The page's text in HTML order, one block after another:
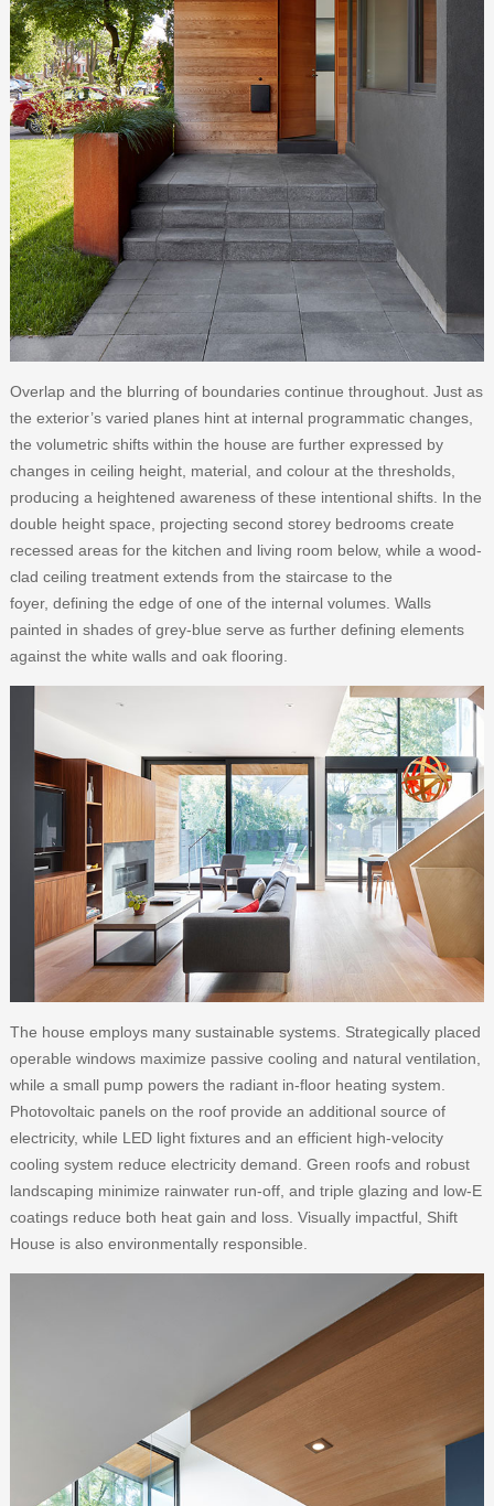
Overlap and the blurring of boundaries continue throughout. Just as
the exterior’s varied planes hint at internal programmatic changes,
the volumetric shifts within the house are further expressed by
changes in ceiling height, material, and colour at the thresholds,
producing a heightened awareness of these intentional shifts. In the
double height space, projecting second storey bedrooms create
recessed areas for the kitchen and living room below, while a wood-
clad ceiling treatment extends from the staircase to the
foyer, defining the edge of one of the internal volumes. Walls
painted in shades of grey-blue serve as further defining elements
against the white walls and oak flooring.
The house employs many sustainable systems. Strategically placed
operable windows maximize passive cooling and natural ventilation,
while a small pump powers the radiant in-floor heating system.
Photovoltaic panels on the roof provide an additional source of
electricity, while LED light fixtures and an efficient high-velocity
cooling system reduce electricity demand. Green roofs and robust
landscaping minimize rainwater run-off, and triple glazing and low-E
coatings reduce both heat gain and loss. Visually impactful, Shift
House is also environmentally responsible.